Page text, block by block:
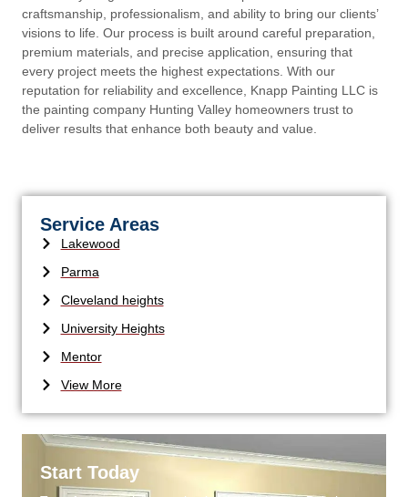
Service Areas
Lakewood
Parma
Cleveland heights
University Heights
Mentor
View More
Start Today
craftsmanship, professionalism, and ability to bring our clients’
visions to life. Our process is built around careful preparation,
premium materials, and precise application, ensuring that
every project meets the highest expectations. With our
reputation for reliability and excellence, Knapp Painting LLC is
the painting company Hunting Valley homeowners trust to
deliver results that enhance both beauty and value.